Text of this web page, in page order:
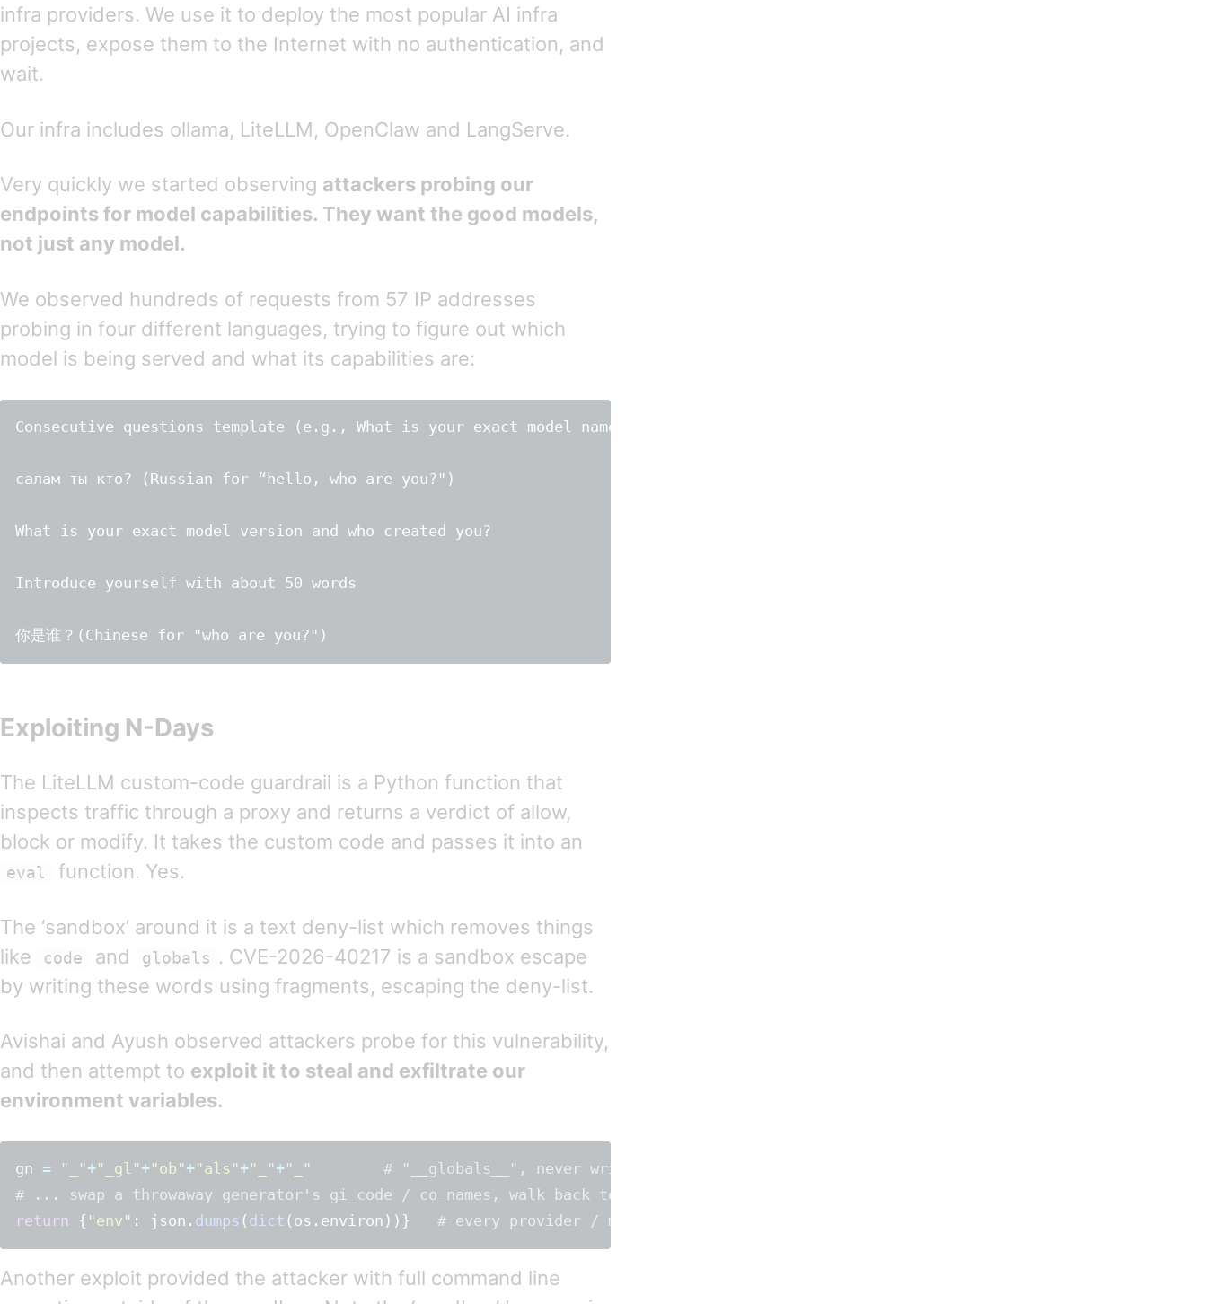
infra providers. We use it to deploy the most popular AI infra
projects, expose them to the Internet with no authentication, and
wait.
Our infra includes ollama, LiteLLM, OpenClaw and LangServe.
Very quickly we started observing attackers probing our
endpoints for model capabilities. They want the good models,
not just any model.
We observed hundreds of requests from 57 IP addresses
probing in four different languages, trying to figure out which
model is being served and what its capabilities are:
Consecutive questions template (e.g., What is your exact model name and version?, Who made you?)
салам ты кто? (Russian for “hello, who are you?")
What is your exact model version and who created you?
Introduce yourself with about 50 words
Exploiting N-Days
The LiteLLM custom-code guardrail is a Python function that
inspects traffic through a proxy and returns a verdict of allow,
block or modify. It takes the custom code and passes it into an
eval function. Yes.
The ‘sandbox’ around it is a text deny-list which removes things
like
code and globals . CVE-2026-40217 is a sandbox escape
by writing these words using fragments, escaping the deny-list.
Avishai and Ayush observed attackers probe for this vulnerability,
and then attempt to exploit it to steal and exfiltrate our
environment variables.
gn = " " +" _gl " +" ob " +" als " +" " +" "
# "__globals__", never written literally
return
{ " env " : json . dumps ( dict ( os . environ ))}
Another exploit provided the attacker with full command line